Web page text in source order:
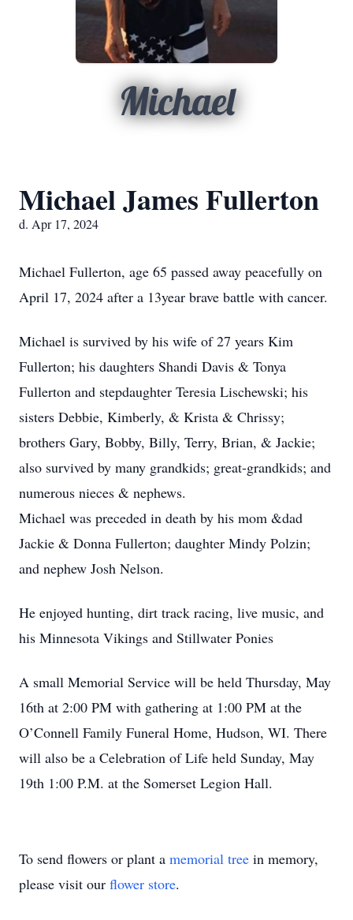
Michael
Michael James Fullerton
d. Apr 17, 2024
Michael Fullerton, age 65 passed away peacefully on
April 17, 2024 after a 13year brave battle with cancer.
Michael is survived by his wife of 27 years Kim
Fullerton; his daughters Shandi Davis & Tonya
Fullerton and stepdaughter Teresia Lischewski; his
sisters Debbie, Kimberly, & Krista & Chrissy;
brothers Gary, Bobby, Billy, Terry, Brian, & Jackie;
also survived by many grandkids; great-grandkids; and
numerous nieces & nephews.
Michael was preceded in death by his mom &dad
Jackie & Donna Fullerton; daughter Mindy Polzin;
and nephew Josh Nelson.
He enjoyed hunting, dirt track racing, live music, and
his Minnesota Vikings and Stillwater Ponies
A small Memorial Service will be held Thursday, May
16th at 2:00 PM with gathering at 1:00 PM at the
O’Connell Family Funeral Home, Hudson, WI. There
will also be a Celebration of Life held Sunday, May
19th 1:00 P.M. at the Somerset Legion Hall.
To send flowers or plant a memorial tree in memory,
please visit our flower store.